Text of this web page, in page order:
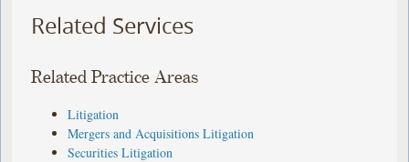
Related Services
Related Practice Areas
Litigation
Mergers and Acquisitions Litigation
Securities Litigation